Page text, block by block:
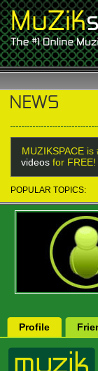
MUZIKSPACE
videos for FREE!
POPULAR TOPICS:
Profile